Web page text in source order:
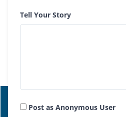
Tell Your Story
Post as Anonymous User